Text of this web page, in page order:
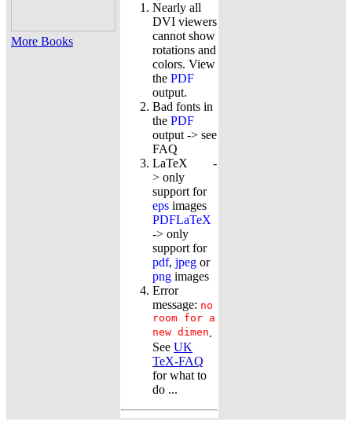
More Books
Nearly all
DVI viewers
cannot show
rotations and
colors. View
the PDF
output.
Bad fonts in
the PDF
output -> see
FAQ
LaTeX -
> only
support for
eps images
PDFLaTeX
-> only
support for
pdf, jpeg or
png images
Error
message: no
room for a
new dimen.
See UK
TeX-FAQ
for what to
do ...